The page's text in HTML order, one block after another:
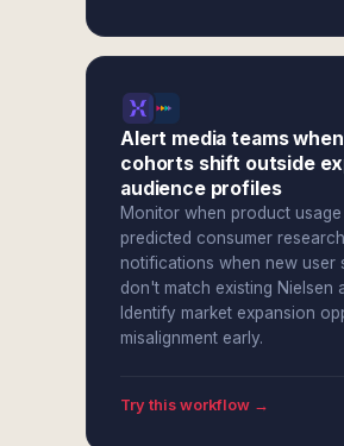
Alert media teams
cohorts shift outside
audience profiles
Monitor when product
predicted consumer
notifications when new user
don't match existing Nielsen
Identify market expansion
misalignment early.
Try this workflow →